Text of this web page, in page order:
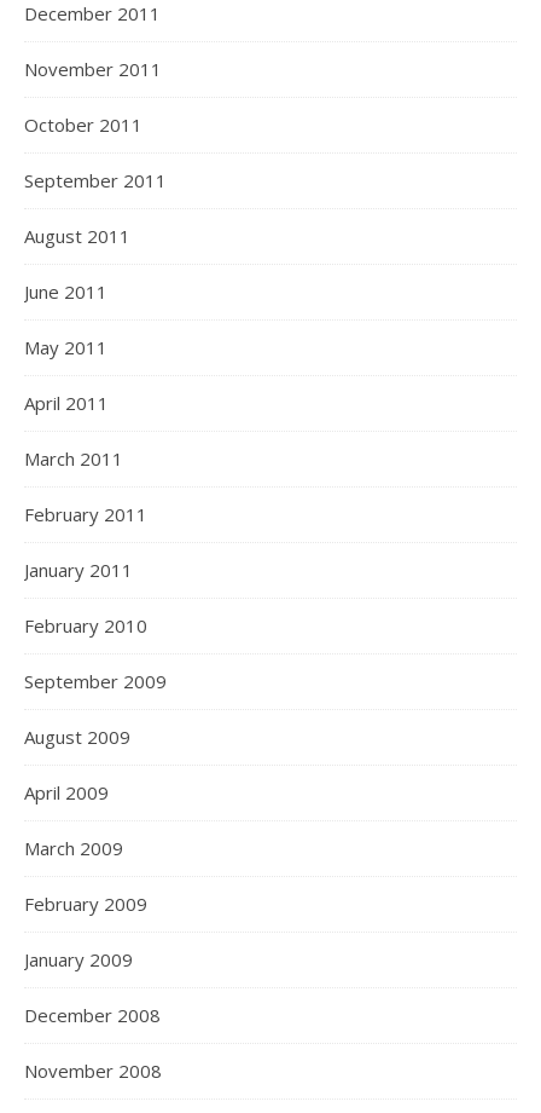
December 2011
November 2011
October 2011
September 2011
August 2011
June 2011
May 2011
April 2011
March 2011
February 2011
January 2011
February 2010
September 2009
August 2009
April 2009
March 2009
February 2009
January 2009
December 2008
November 2008